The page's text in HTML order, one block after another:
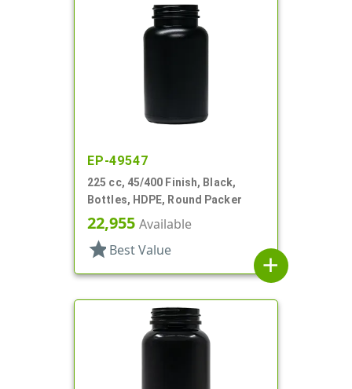
EP-49547
225 cc, 45/400 Finish, Black,
Bottles, HDPE, Round Packer
22,955 Available
star Best Value
add